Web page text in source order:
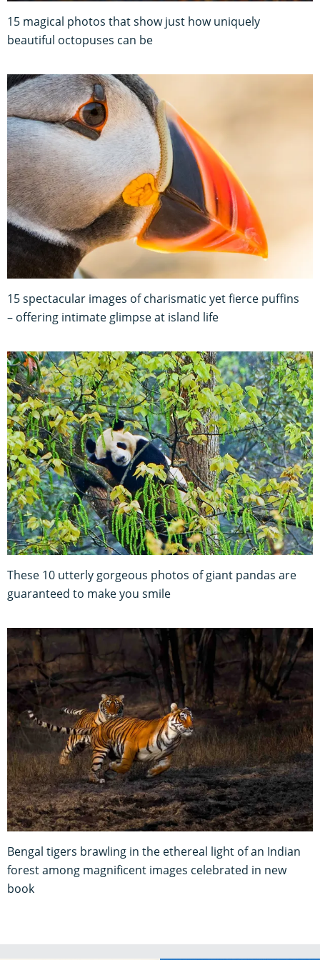
15 magical photos that show just how uniquely
beautiful octopuses can be
15 spectacular images of charismatic yet fierce puffins
– offering intimate glimpse at island life
These 10 utterly gorgeous photos of giant pandas are
guaranteed to make you smile
Bengal tigers brawling in the ethereal light of an Indian
forest among magnificent images celebrated in new
book